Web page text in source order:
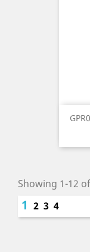
Showing 1-12
1 2 3 4